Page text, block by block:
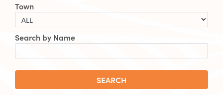
Town
Search by Name
SEARCH